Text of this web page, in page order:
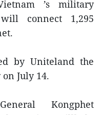
’s military
connect 1,295
by Uniteland the
July 14.
Kongphet